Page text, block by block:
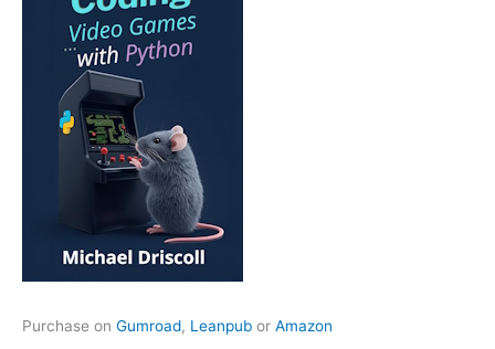
Purchase on Gumroad, Leanpub or Amazon